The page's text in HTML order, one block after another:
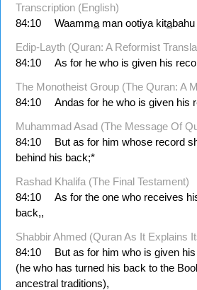
Transcription (English)
84:10
Waamma man ootiya kita
Edip-Layth (Quran: A Reformist
84:10
As for he who is given his
The Monotheist Group (The Quran: A
84:10
Andas for he who is given his
Muhammad Asad (The Message Of
84:10
But as for him whose record
behind his back;*
Rashad Khalifa (The Final Testament)
84:10
As for the one who receives
back,,
Shabbir Ahmed (Quran As It Explains
84:10
But as for him who is given
(he who has turned his back to the
ancestral traditions),